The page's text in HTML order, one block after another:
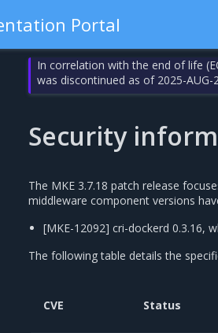
Portal
In correlation with the end of life
was discontinued as of 2025-AUG-
Security
The MKE 3.7.18 patch release
middleware component versions
[MKE-12092] cri-dockerd 0.3.16,
The following table details the
CVE Status